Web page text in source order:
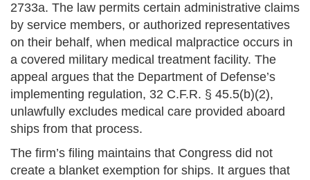
2733a. The law permits certain administrative claims
by service members, or authorized representatives
on their behalf, when medical malpractice occurs in
a covered military medical treatment facility. The
appeal argues that the Department of Defense’s
implementing regulation, 32 C.F.R. § 45.5(b)(2),
unlawfully excludes medical care provided aboard
ships from that process.
The firm’s filing maintains that Congress did not
create a blanket exemption for ships. It argues that